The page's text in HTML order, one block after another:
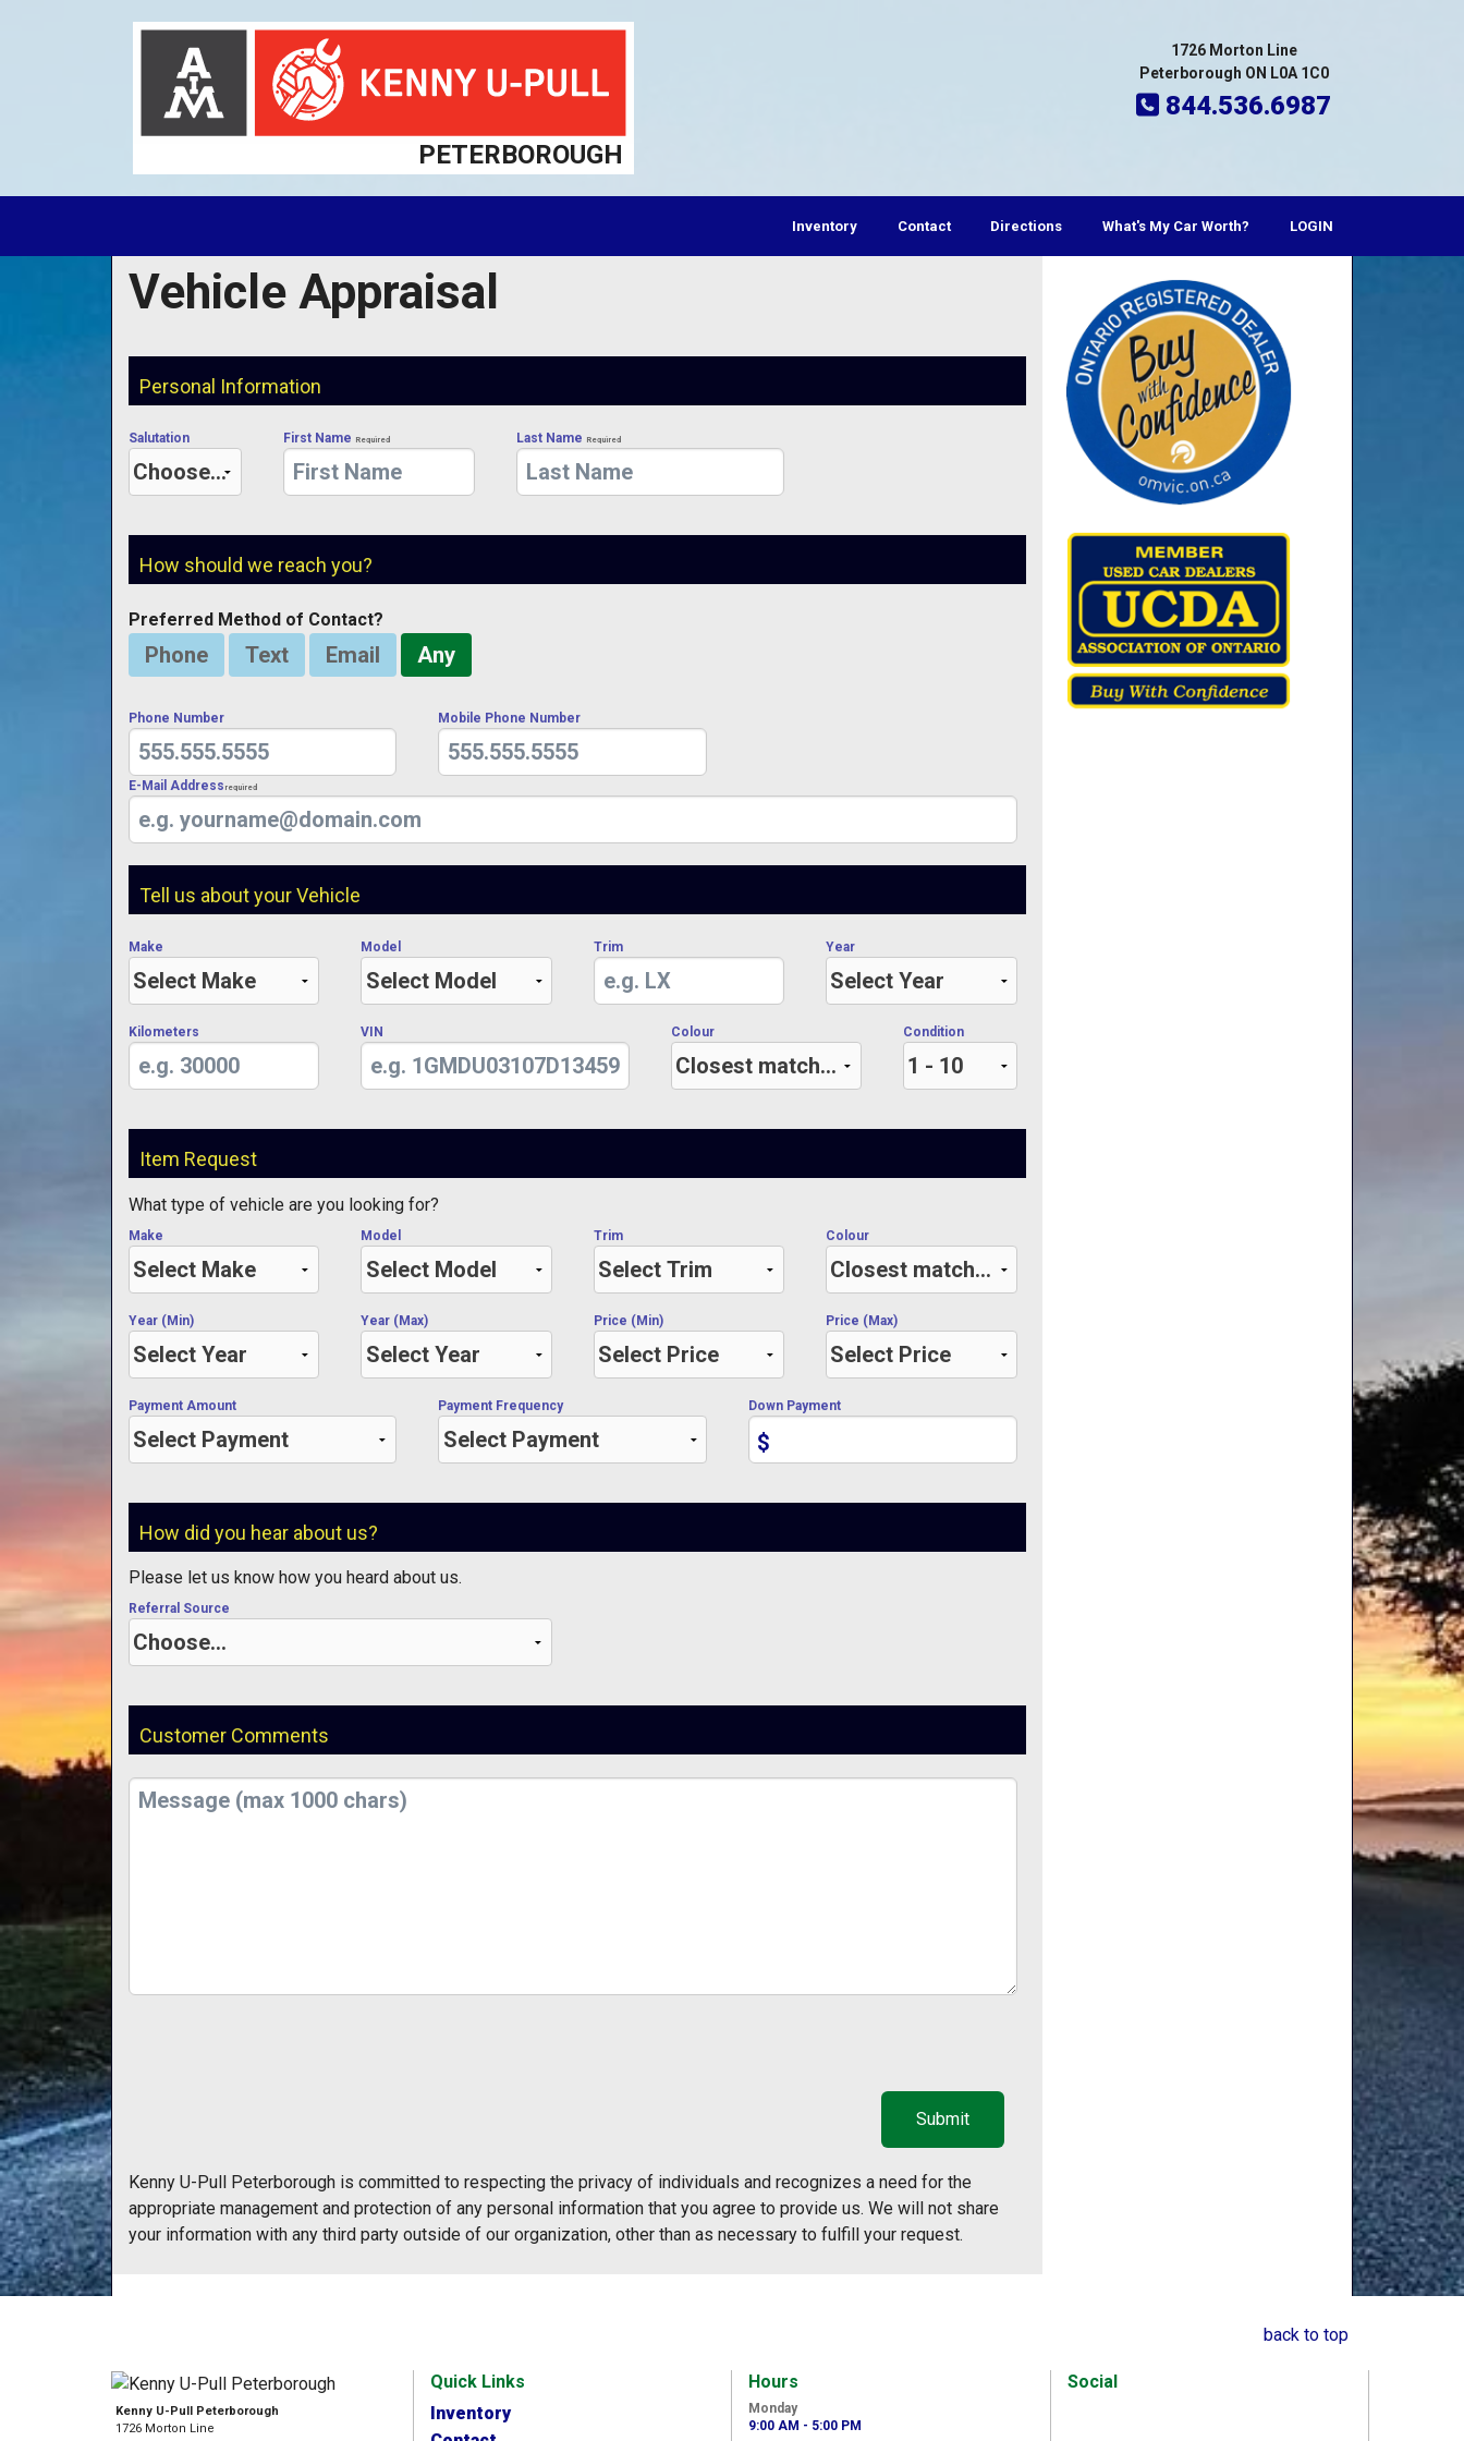
PETERBOROUGH
1726 Morton Line
Peterborough ON L0A 1C0
844.536.6987
Inventory Contact Directions What's My Car Worth? LOGIN
Vehicle Appraisal
Personal Information
Salutation First Name Required Last Name Required
How should we reach you?
Preferred Method of Contact?
Phone Text Email Any
Phone Number Mobile Phone Number
E-Mail Address Required
Tell us about your Vehicle
Make Model Trim Year
Kilometers VIN Colour Condition
Item Request
What type of vehicle are you looking for?
Make Model Trim Colour
Year (Min) Year (Max) Price (Min) Price (Max)
Payment Amount Payment Frequency
$
Down Payment
How did you hear about us?
Please let us know how you heard about us.
Referral Source
Customer Comments
Kenny U-Pull Peterborough is committed to respecting the privacy of individuals and recognizes a need for the
appropriate management and protection of any personal information that you agree to provide us. We will not share
your information with any third party outside of our organization, other than as necessary to fulfill your request.
back to top
Kenny U-Pull Peterborough
1726 Morton Line
Quick Links
Inventory
Hours
Monday
9:00 AM - 5:00 PM
Social